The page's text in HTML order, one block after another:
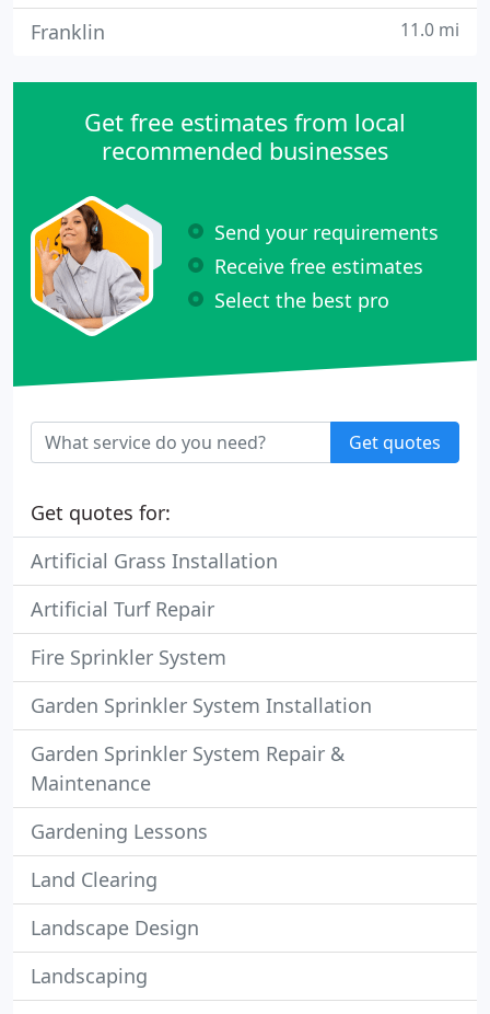
Franklin 11.0 mi
Get free estimates from local
recommended businesses
Send your requirements
Receive free estimates
Select the best pro
Get quotes
Get quotes for:
Artificial Grass Installation
Artificial Turf Repair
Fire Sprinkler System
Garden Sprinkler System Installation
Garden Sprinkler System Repair &
Maintenance
Gardening Lessons
Land Clearing
Landscape Design
Landscaping